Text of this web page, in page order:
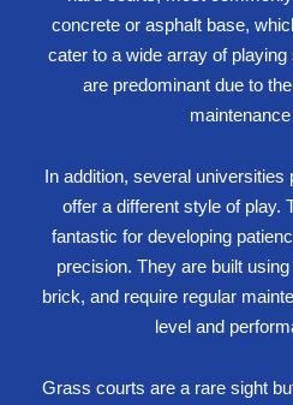
concrete or asphalt base,
cater to a wide array of
are predominant due to
In addition, several
offer a different style of play.
fantastic for developing
precision. They are built
brick, and require regular
level and
Grass courts are a rare sight